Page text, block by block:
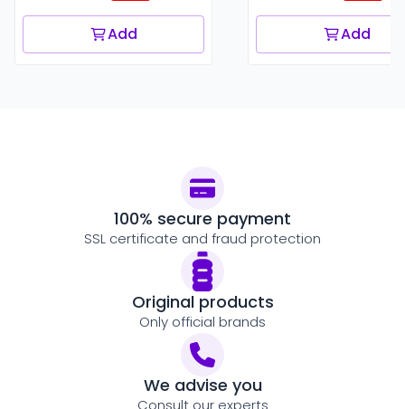
Add Add
100% secure payment
SSL certificate and fraud protection
Original products
Only official brands
We advise you
Consult our experts